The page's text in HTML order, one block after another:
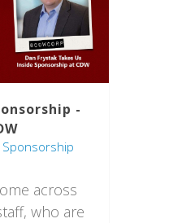
-
Sponsorship
across
who are